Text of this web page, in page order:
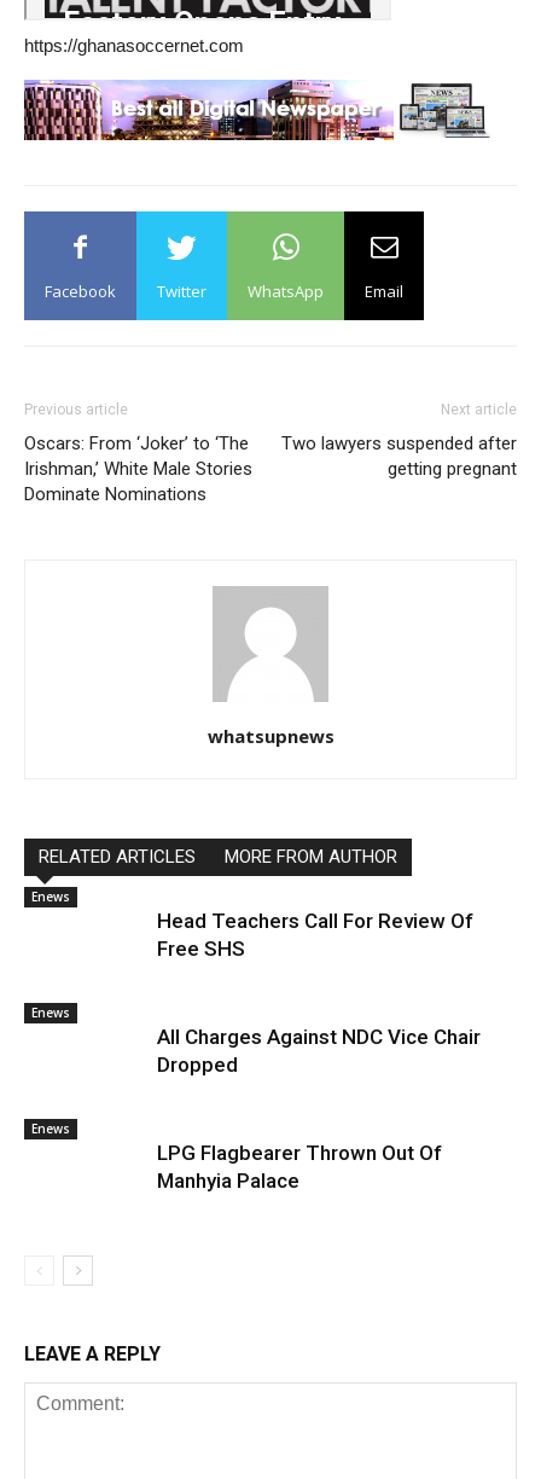
https://ghanasoccernet.com
Facebook Twitter WhatsApp Email
Previous article
Oscars: From ‘Joker’ to ‘The
Irishman,’ White Male Stories
Dominate Nominations
Next article
Two lawyers suspended after
getting pregnant
whatsupnews
RELATED ARTICLES MORE FROM AUTHOR
Enews
Head Teachers Call For Review Of
Free SHS
Enews
All Charges Against NDC Vice Chair
Dropped
Enews
LPG Flagbearer Thrown Out Of
Manhyia Palace
LEAVE A REPLY